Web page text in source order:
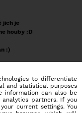
jich je
houby :D
:)
to differentiate
and statistical purposes
information can also be
partners. If you
current settings. You